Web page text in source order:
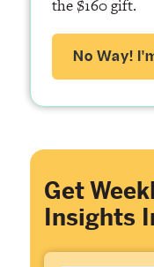
the $160 gift.
No Way!
Get
Insights